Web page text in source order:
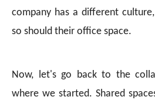
company has a different
so should their office space.
Now, let's go back to the
where we started. Shared